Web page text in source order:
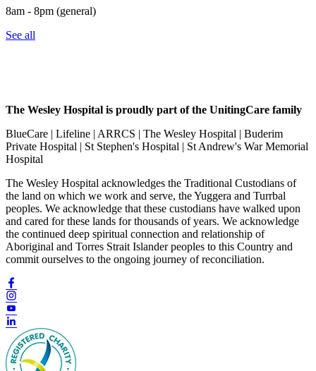
8am - 8pm (general)
See all
The Wesley Hospital is proudly part of the UnitingCare family
BlueCare | Lifeline | ARRCS | The Wesley Hospital | Buderim
Private Hospital | St Stephen's Hospital | St Andrew's War Memorial
Hospital
The Wesley Hospital acknowledges the Traditional Custodians of
the land on which we work and serve, the Yuggera and Turrbal
peoples. We acknowledge that these custodians have walked upon
and cared for these lands for thousands of years. We acknowledge
the continued deep spiritual connection and relationship of
Aboriginal and Torres Strait Islander peoples to this Country and
commit ourselves to the ongoing journey of reconciliation.